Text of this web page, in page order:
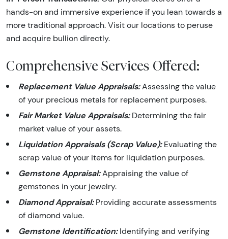
hands-on and immersive experience if you lean towards a
more traditional approach. Visit our locations to peruse
and acquire bullion directly.
Comprehensive Services Offered:
Replacement Value Appraisals:Assessing the value
of your precious metals for replacement purposes.
Fair Market Value Appraisals:Determining the fair
market value of your assets.
Liquidation Appraisals (Scrap Value):Evaluating the
scrap value of your items for liquidation purposes.
Gemstone Appraisal:Appraising the value of
gemstones in your jewelry.
Diamond Appraisal:Providing accurate assessments
of diamond value.
Gemstone Identification:Identifying and verifying